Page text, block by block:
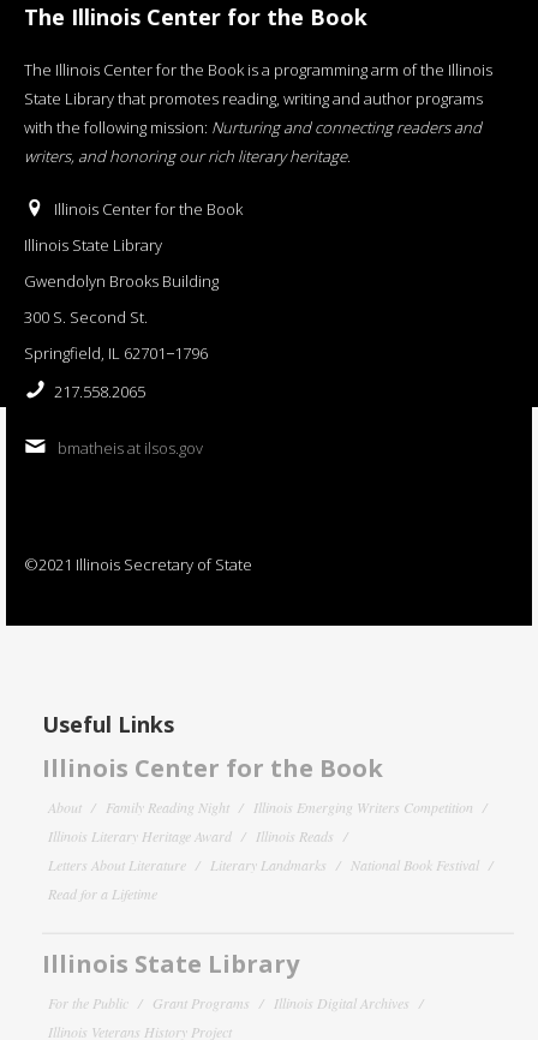
The Illinois Center for the Book
The Illinois Center for the Book is a programming arm of the Illinois
State Library that promotes reading, writing and author programs
with the following mission: Nurturing and connecting readers and
writers, and honoring our rich literary heritage.
Illinois Center for the Book
Illinois State Library
Gwendolyn Brooks Building
300 S. Second St.
Springfield, IL 62701−1796
217.558.2065
bmatheis at ilsos.gov
©2021 Illinois Secretary of State
Useful Links
Illinois Center for the Book
About Family Reading Night
Illinois Emerging Writers Competition
Illinois Literary Heritage Award
Illinois Reads
Letters About Literature
Literary Landmarks
National Book Festival
Read for a Lifetime
Illinois State Library
For the Public Grant Programs
Illinois Digital Archives
Illinois Veterans History Project